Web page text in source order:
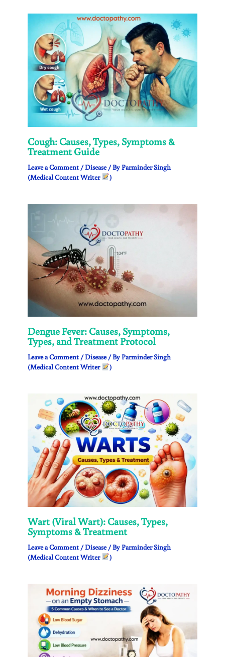
Cough: Causes, Types, Symptoms &
Treatment Guide
Leave a Comment /Disease/ ByParminder Singh
(Medical Content Writer
)
Dengue Fever: Causes, Symptoms,
Types, and Treatment Protocol
Leave a Comment /Disease/ ByParminder Singh
(Medical Content Writer
)
Wart (Viral Wart): Causes, Types,
Symptoms & Treatment
Leave a Comment /Disease/ ByParminder Singh
(Medical Content Writer
)